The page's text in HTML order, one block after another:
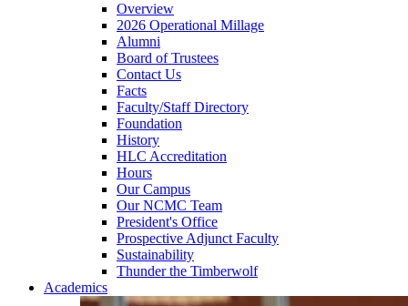
Overview
2026 Operational Millage
Alumni
Board of Trustees
Contact Us
Facts
Faculty/Staff Directory
Foundation
History
HLC Accreditation
Hours
Our Campus
Our NCMC Team
President's Office
Prospective Adjunct Faculty
Sustainability
Thunder the Timberwolf
Academics